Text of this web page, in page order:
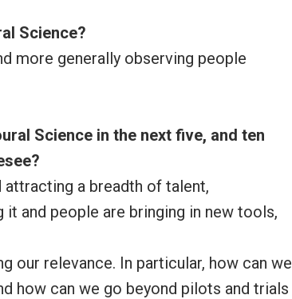
Science?
more generally observing people
Science in the next five, and ten
a breadth of talent,
and people are bringing in new tools,
our relevance. In particular, how can we
how can we go beyond pilots and trials